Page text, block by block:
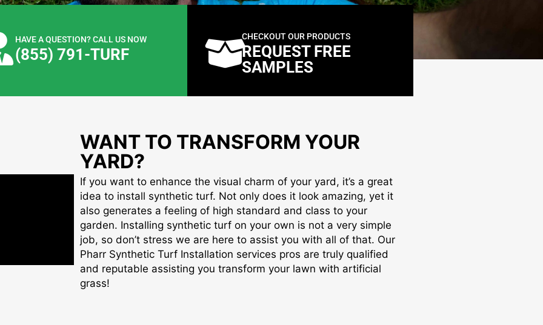
HAVE A QUESTION? CALL US NOW
(855) 791-TURF
CHECKOUT OUR PRODUCTS
REQUEST FREE
SAMPLES
WANT TO TRANSFORM YOUR
YARD?
If you want to enhance the visual charm of your yard, it’s a great
idea to install synthetic turf. Not only does it look amazing, yet it
also generates a feeling of high standard and class to your
garden. Installing synthetic turf on your own is not a very simple
job, so don’t stress we are here to assist you with all of that. Our
Pharr Synthetic Turf Installation services pros are truly qualified
and reputable assisting you transform your lawn with artificial
grass!